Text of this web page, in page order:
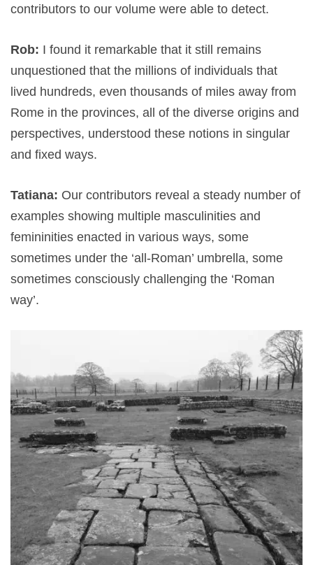
contributors to our volume were able to detect.
Rob: I found it remarkable that it still remains
unquestioned that the millions of individuals that
lived hundreds, even thousands of miles away from
Rome in the provinces, all of the diverse origins and
perspectives, understood these notions in singular
and fixed ways.
Tatiana: Our contributors reveal a steady number of
examples showing multiple masculinities and
femininities enacted in various ways, some
sometimes under the ‘all-Roman’ umbrella, some
sometimes consciously challenging the ‘Roman
way’.